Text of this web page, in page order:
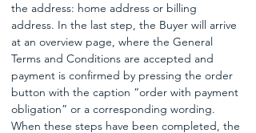
the address: home address or billing
address. In the last step, the Buyer will arrive
at an overview page, where the General
Terms and Conditions are accepted and
payment is confirmed by pressing the order
button with the caption “order with payment
obligation” or a corresponding wording.
When these steps have been completed, the